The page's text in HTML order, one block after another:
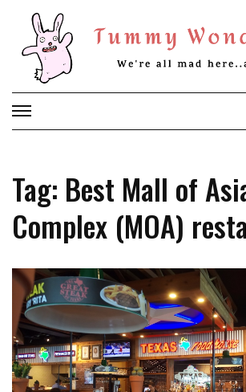
content
Tag: Best Mall of
Complex (MOA)